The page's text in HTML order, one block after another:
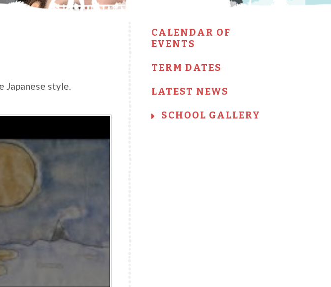
CALENDAR OF
EVENTS
TERM DATES
LATEST NEWS
SCHOOL GALLERY
Japanese style.